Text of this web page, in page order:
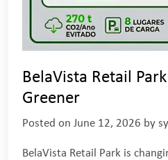
BelaVista Retail
Greener
Posted on June 12, 2026 by
BelaVista Retail Park is